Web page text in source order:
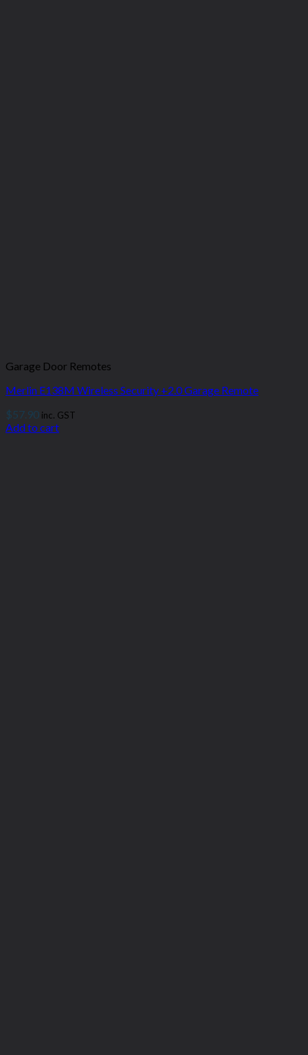
Garage Door Remotes
Merlin E138M Wireless Security +2.0 Garage Remote
$57.90 inc. GST
Add to cart